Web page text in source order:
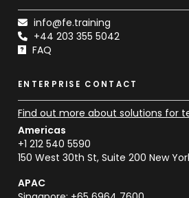
info@fe.training
+44 203 355 5042
FAQ
ENTERPRISE CONTACT
Find out more about solutions for
Americas
+1 212 540 5590
150 West 30th St, Suite 200 New
APAC